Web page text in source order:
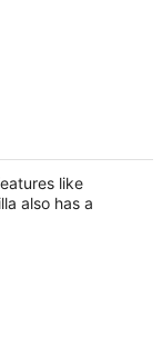
games &
like
also has a